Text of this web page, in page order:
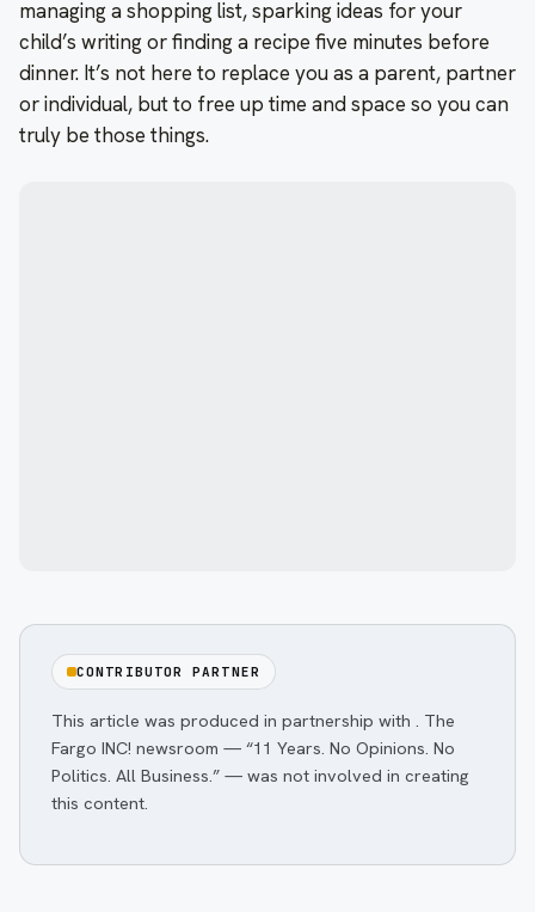
managing a shopping list, sparking ideas for your
child’s writing or finding a recipe five minutes before
dinner. It’s not here to replace you as a parent, partner
or individual, but to free up time and space so you can
truly be those things.
CONTRIBUTOR PARTNER
This article was produced in partnership with . The
Fargo INC! newsroom — “11 Years. No Opinions. No
Politics. All Business.” — was not involved in creating
this content.